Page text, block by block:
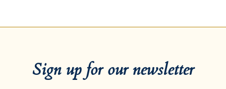
Sign up for our newsletter